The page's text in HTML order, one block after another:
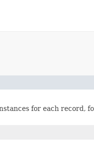
for each record,